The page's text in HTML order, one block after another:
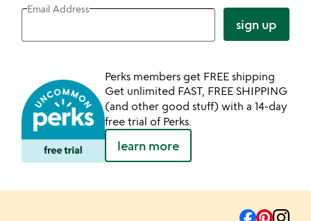
Email Address
sign up
Perks members get FREE shipping
Get unlimited FAST, FREE SHIPPING
(and other good stuff) with a 14-day
free trial of Perks.
learn more